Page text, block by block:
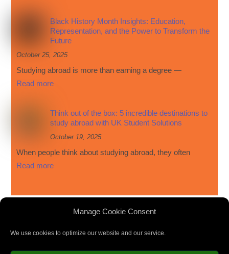
Manage Cookie Consent
We use cookies to optimize our website and our service.
Black History Month Insights: Education,
Representation, and the Power to Transform the
Future
October 25, 2025
Studying abroad is more than earning a degree —
Read more
Think out of the box: 5 incredible destinations to
study abroad with UK Student Solutions
October 19, 2025
When people think about studying abroad, they often
Read more